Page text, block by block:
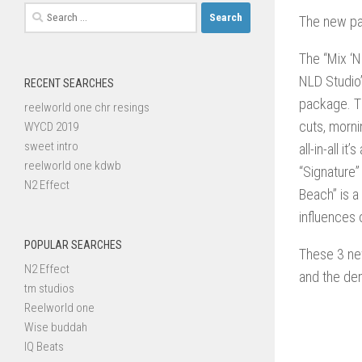
The new
The “Mix
NLD
package.
cuts,
all-in-all
Beach” is
influences
These 3
and the
Search
for:
RECENT SEARCHES
reelworld one chr resings
WYCD 2019
sweet intro
reelworld one kdwb
N2 Effect
POPULAR SEARCHES
N2 Effect
tm studios
Reelworld one
Wise buddah
IQ Beats